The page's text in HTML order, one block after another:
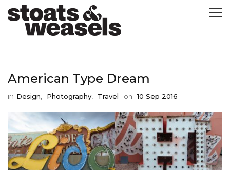
ABOUT
BLOG
American Type Dream
in Design, Photography, Travel on 10 Sep 2016